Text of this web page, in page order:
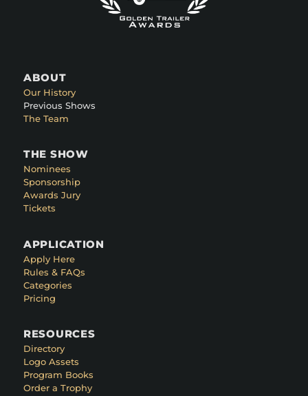
ABOUT
Our History
Previous Shows
The Team
THE SHOW
Nominees
Sponsorship
Awards Jury
Tickets
APPLICATION
Apply Here
Rules & FAQs
Categories
Pricing
RESOURCES
Directory
Logo Assets
Program Books
Order a Trophy